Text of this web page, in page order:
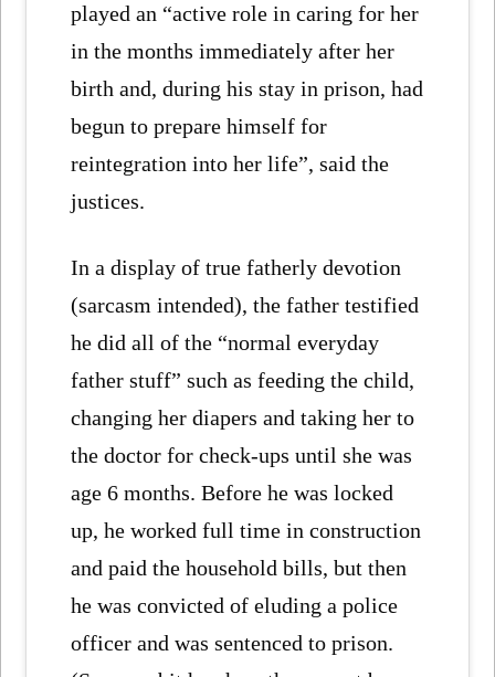
played an “active role in caring for her
in the months immediately after her
birth and, during his stay in prison, had
begun to prepare himself for
reintegration into her life”, said the
justices.
In a display of true fatherly devotion
(sarcasm intended), the father testified
he did all of the “normal everyday
father stuff” such as feeding the child,
changing her diapers and taking her to
the doctor for check-ups until she was
age 6 months. Before he was locked
up, he worked full time in construction
and paid the household bills, but then
he was convicted of eluding a police
officer and was sentenced to prison.